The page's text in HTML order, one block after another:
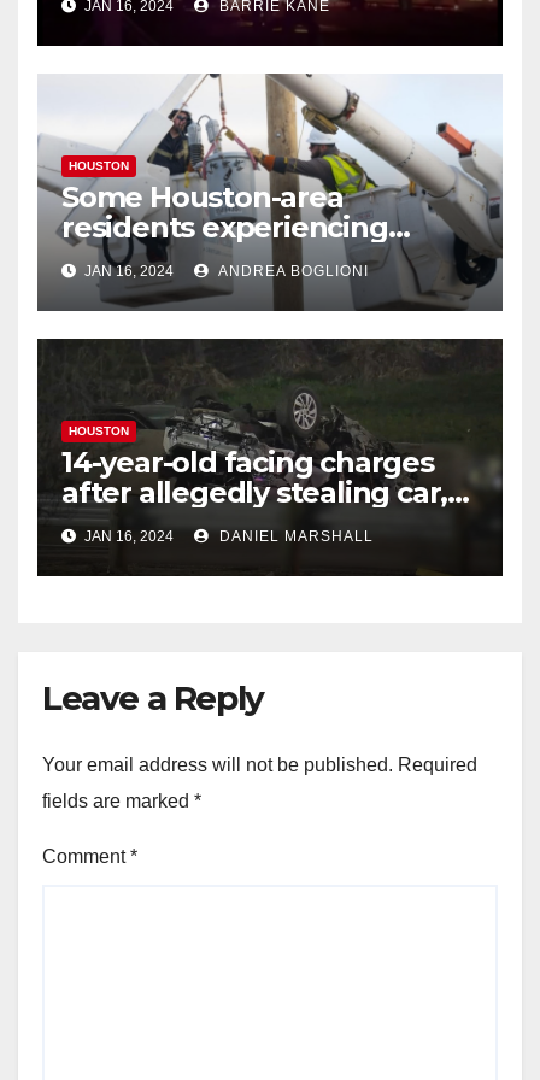
JAN 16, 2024 BARRIE KANE
HOUSTON
Some Houston-area
residents experiencing
power outages amid below-
freezing temperatures
JAN 16, 2024 ANDREA BOGLIONI
HOUSTON
14-year-old facing charges
after allegedly stealing car,
leading police on chase in
NW Houston
JAN 16, 2024 DANIEL MARSHALL
Leave a Reply
Your email address will not be published. Required
fields are marked *
Comment*